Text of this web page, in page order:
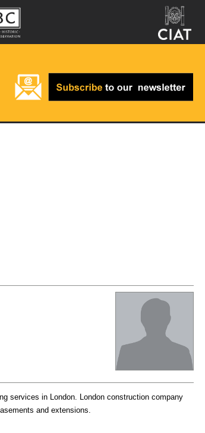
services in London. London construction company
and extensions.